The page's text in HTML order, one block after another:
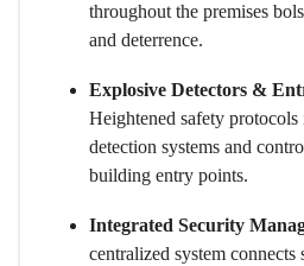
throughout the premises
and deterrence.
Explosive Detectors &
Heightened safety
detection systems and
building entry points.
Integrated Security
centralized system connects